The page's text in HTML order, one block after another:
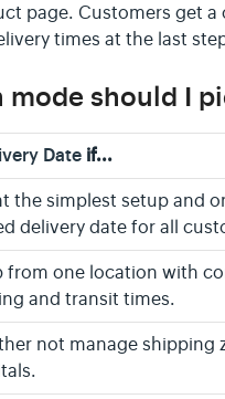
page. Customers get
times at the last
mode should I
Date if...
the simplest setup and
delivery date for all
from one location with
and transit times.
not manage shipping